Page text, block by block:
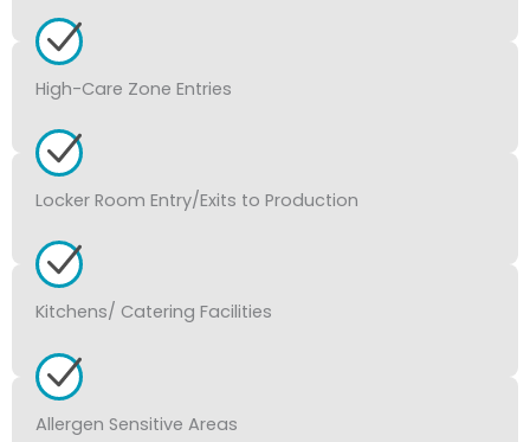
High-Care Zone Entries
Locker Room Entry/Exits to Production
Kitchens/ Catering Facilities
Allergen Sensitive Areas